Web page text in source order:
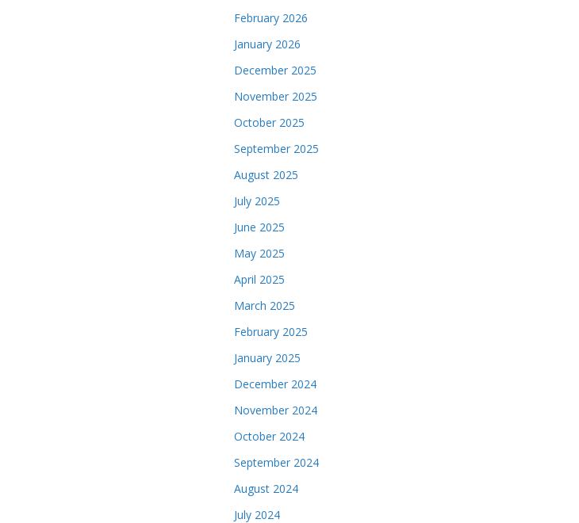
February 2026
January 2026
December 2025
November 2025
October 2025
September 2025
August 2025
July 2025
June 2025
May 2025
April 2025
March 2025
February 2025
January 2025
December 2024
November 2024
October 2024
September 2024
August 2024
July 2024